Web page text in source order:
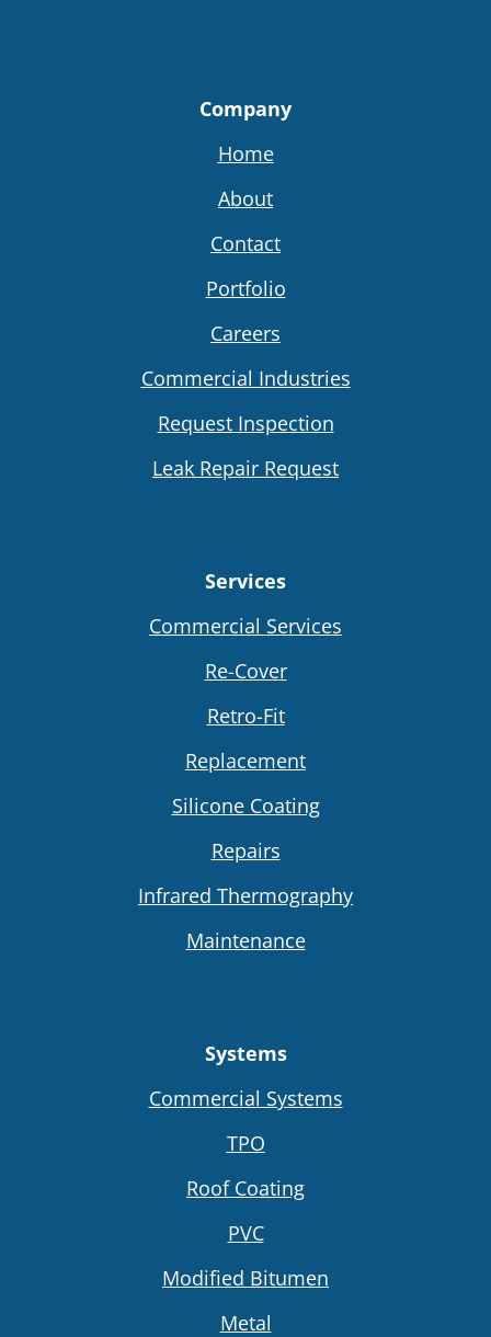
Company
Home
About
Contact
Portfolio
Careers
Commercial Industries
Request Inspection
Leak Repair Request
Services
Commercial Services
Re-Cover
Retro-Fit
Replacement
Silicone Coating
Repairs
Infrared Thermography
Maintenance
Systems
Commercial Systems
TPO
Roof Coating
PVC
Modified Bitumen
Metal